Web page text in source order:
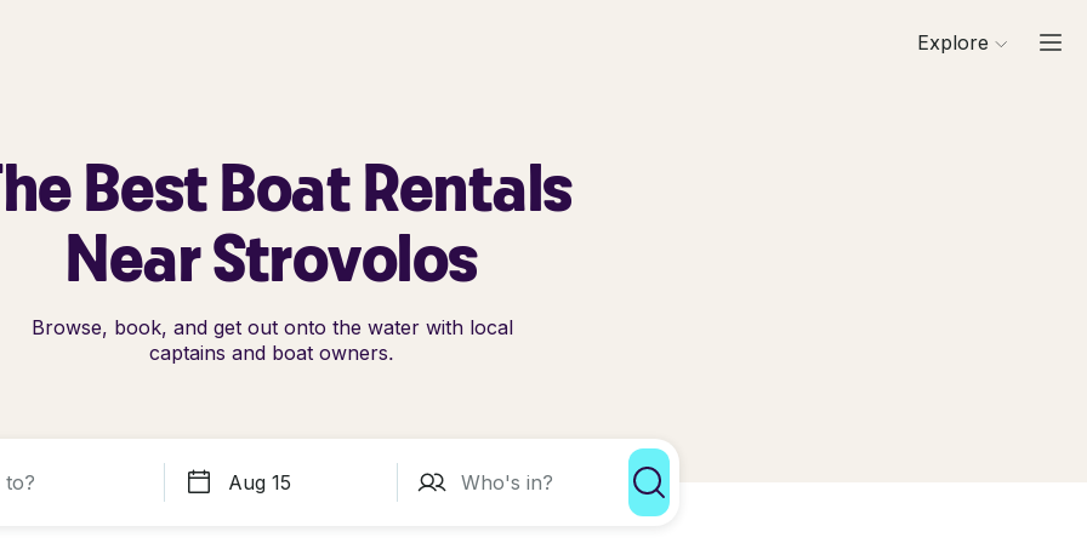
Explore
Best Boat Rentals
Near Strovolos
Browse, book, and get out onto the water with local
captains and boat owners.